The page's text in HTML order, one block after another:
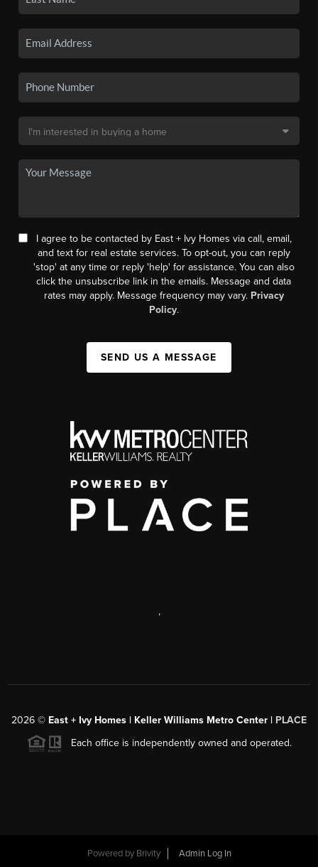
I agree to be contacted by East + Ivy Homes via call, email,
and text for real estate services. To opt-out, you can reply
'stop' at any time or reply 'help' for assistance. You can also
click the unsubscribe link in the emails. Message and data
rates may apply. Message frequency may vary. Privacy
Policy.
SEND US A MESSAGE
,
2026 © East + Ivy Homes | Keller Williams Metro Center | PLACE
Each office is independently owned and operated.
Powered by Brivity
Admin Log In